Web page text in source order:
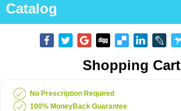
Catalog
Shopping Cart
No Prescription Required
100% MoneyBack Guarantee